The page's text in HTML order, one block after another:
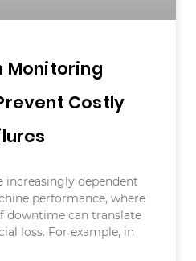
Monitoring
Costly
increasingly dependent
performance, where
downtime can translate
loss. For example, in